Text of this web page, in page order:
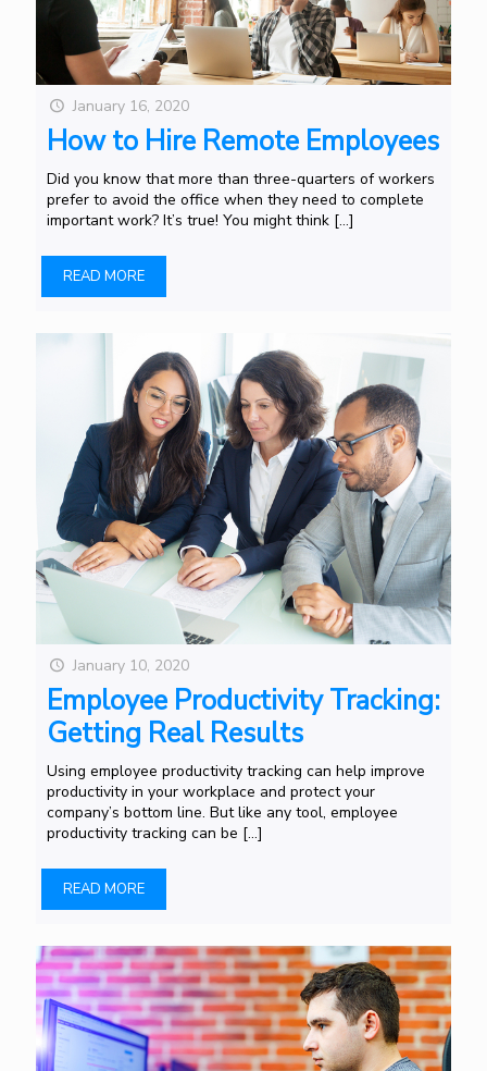
January 16, 2020
How to Hire Remote Employees
Did you know that more than three-quarters of workers
prefer to avoid the office when they need to complete
important work? It’s true! You might think […]
READ MORE
January 10, 2020
Employee Productivity Tracking:
Getting Real Results
Using employee productivity tracking can help improve
productivity in your workplace and protect your
company’s bottom line. But like any tool, employee
productivity tracking can be […]
READ MORE